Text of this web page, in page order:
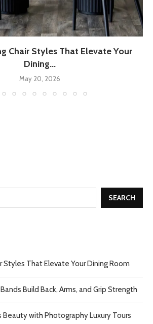
Chair Styles That Elevate Your
Dining...
May 20, 2026
SEARCH
Styles That Elevate Your Dining Room
Build Back, Arms, and Grip Strength
Beauty with Photography Luxury Tours